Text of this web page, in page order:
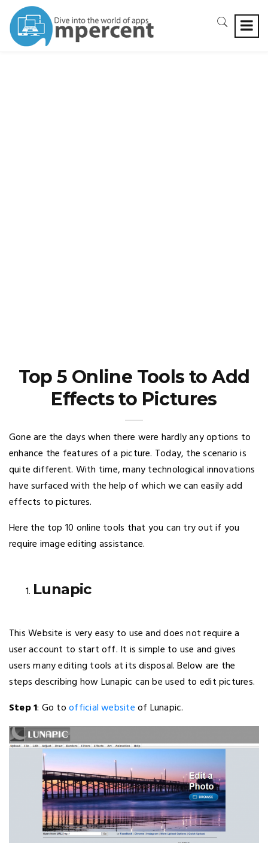
Top 5 Online Tools to Add
Effects to Pictures
Gone are the days when there were hardly any options to
enhance the features of a picture. Today, the scenario is
quite different. With time, many technological innovations
have surfaced with the help of which we can easily add
effects to pictures.
Here the top 10 online tools that you can try out if you
require image editing assistance.
Lunapic
This Website is very easy to use and does not require a
user account to start off. It is simple to use and gives
users many editing tools at its disposal. Below are the
steps describing how Lunapic can be used to edit pictures.
Step 1: Go toofficial websiteof Lunapic.